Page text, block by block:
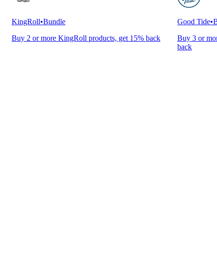
KingRoll•Bundle
Buy 2 or more KingRoll products, get 15% back
Good Tide•
Buy 3 or
back